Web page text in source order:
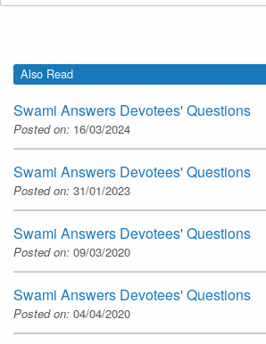
Also Read
Swami Answers Devotees' Questions
Posted on: 16/03/2024
Swami Answers Devotees' Questions
Posted on: 31/01/2023
Swami Answers Devotees' Questions
Posted on: 09/03/2020
Swami Answers Devotees' Questions
Posted on: 04/04/2020